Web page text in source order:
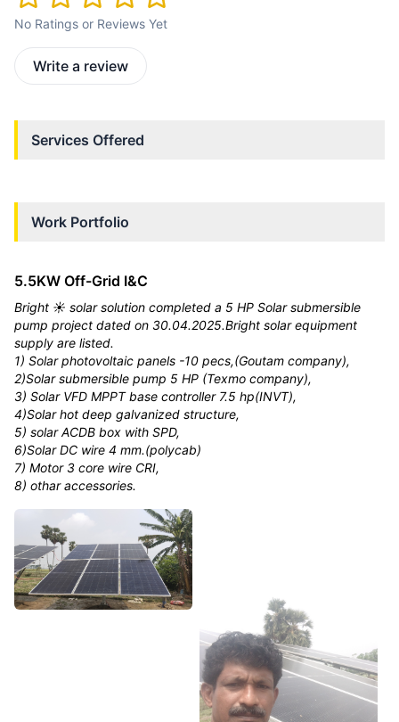
No Ratings or Reviews Yet
Write a review
Services Offered
Work Portfolio
5.5KW Off-Grid I&C
Bright ☀️ solar solution completed a 5 HP Solar submersible
pump project dated on 30.04.2025.Bright solar equipment
supply are listed.
1) Solar photovoltaic panels -10 pecs,(Goutam company),
2)Solar submersible pump 5 HP (Texmo company),
3) Solar VFD MPPT base controller 7.5 hp(INVT),
4)Solar hot deep galvanized structure,
5) solar ACDB box with SPD,
6)Solar DC wire 4 mm.(polycab)
7) Motor 3 core wire CRI,
8) othar accessories.